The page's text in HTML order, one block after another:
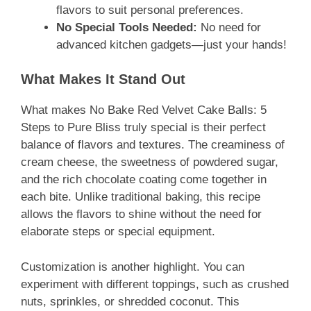
flavors to suit personal preferences.
No Special Tools Needed: No need for
advanced kitchen gadgets—just your hands!
What Makes It Stand Out
What makes No Bake Red Velvet Cake Balls: 5
Steps to Pure Bliss truly special is their perfect
balance of flavors and textures. The creaminess of
cream cheese, the sweetness of powdered sugar,
and the rich chocolate coating come together in
each bite. Unlike traditional baking, this recipe
allows the flavors to shine without the need for
elaborate steps or special equipment.
Customization is another highlight. You can
experiment with different toppings, such as crushed
nuts, sprinkles, or shredded coconut. This